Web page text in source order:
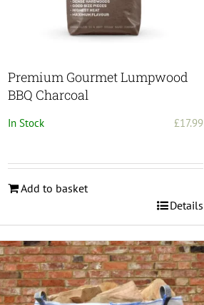
Premium Gourmet Lumpwood
BBQ Charcoal
In Stock £17.99
Add to basket
Details